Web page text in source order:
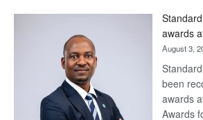
awards
August 3,
been
awards
Awards